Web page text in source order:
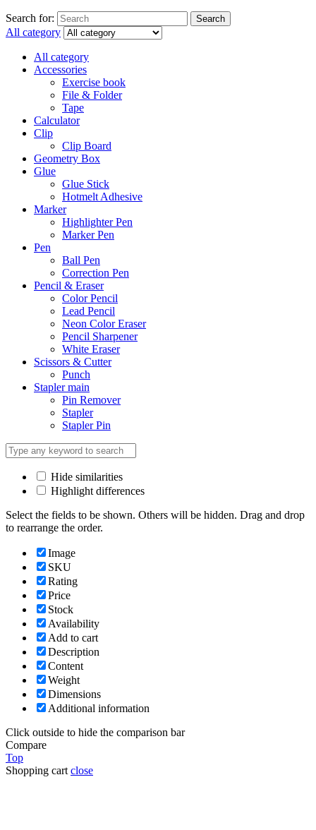
Search for: Search
All category
All category
Accessories
Exercise book
File & Folder
Tape
Calculator
Clip
Clip Board
Geometry Box
Glue
Glue Stick
Hotmelt Adhesive
Marker
Highlighter Pen
Marker Pen
Pen
Ball Pen
Correction Pen
Pencil & Eraser
Color Pencil
Lead Pencil
Neon Color Eraser
Pencil Sharpener
White Eraser
Scissors & Cutter
Punch
Stapler main
Pin Remover
Stapler
Stapler Pin
Hide similarities
Highlight differences
Select the fields to be shown. Others will be hidden. Drag and drop
to rearrange the order.
Image
SKU
Rating
Price
Stock
Availability
Add to cart
Description
Content
Weight
Dimensions
Additional information
Click outside to hide the comparison bar
Compare
Top
Shopping cart close